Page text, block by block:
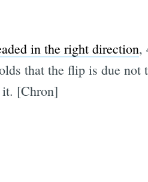
in the right direction,
that the flip is due not
it. [Chron]